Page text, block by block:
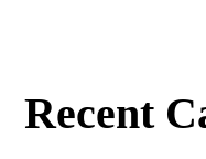
Recent